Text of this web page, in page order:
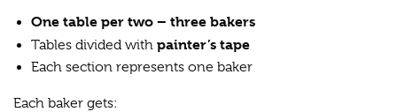
One table per two – three bakers
Tables divided with painter’s tape
Each section represents one baker
Each baker gets: